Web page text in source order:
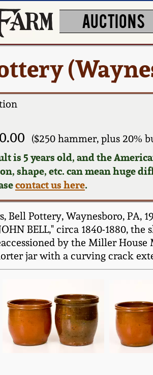
AUCTIONS
($250 hammer, plus 20%
is 5 years old, and the
shape, etc. can mean huge
contact us here.
Bell Pottery, Waynesboro,
BELL," circa 1840-1880, the
by the Miller
jar with a curving crack